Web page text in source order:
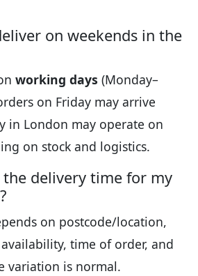
on weekends in the
working days (Monday–
on Friday may arrive
in London may operate on
on stock and logistics.
the delivery time for my
on postcode/location,
time of order, and
variation is normal.